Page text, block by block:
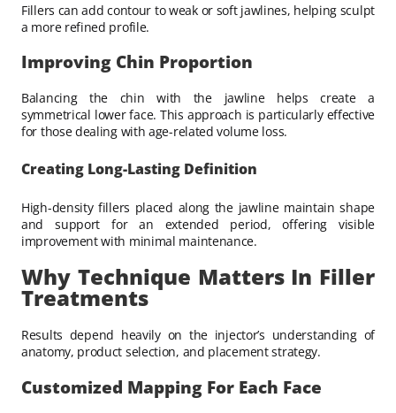
Fillers can add contour to weak or soft jawlines, helping sculpt
a more refined profile.
Improving Chin Proportion
Balancing the chin with the jawline helps create a
symmetrical lower face. This approach is particularly effective
for those dealing with age-related volume loss.
Creating Long-Lasting Definition
High-density fillers placed along the jawline maintain shape
and support for an extended period, offering visible
improvement with minimal maintenance.
Why Technique Matters In Filler
Treatments
Results depend heavily on the injector’s understanding of
anatomy, product selection, and placement strategy.
Customized Mapping For Each Face